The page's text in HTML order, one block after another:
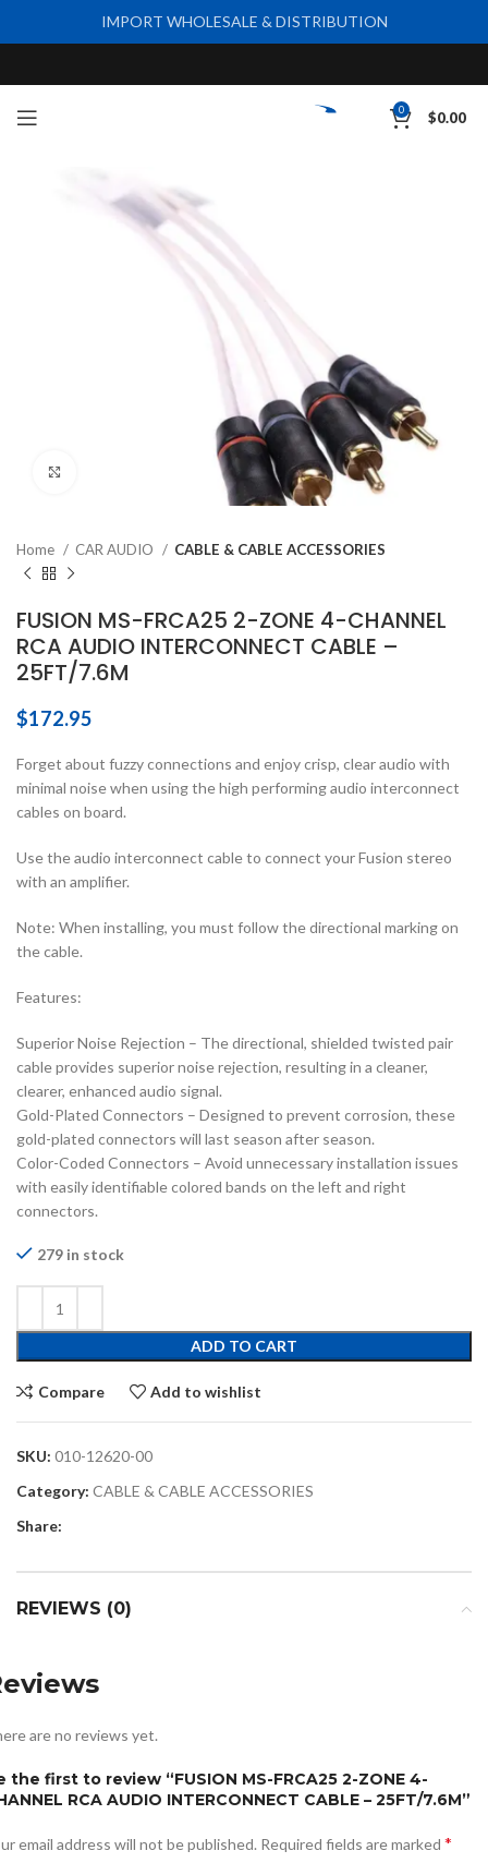
0 $0.00
Home CAR AUDIO CABLE & CABLE ACCESSORIES
FUSION MS-FRCA25 2-ZONE 4-CHANNEL
RCA AUDIO INTERCONNECT CABLE –
25FT/7.6M
$172.95
Forget about fuzzy connections and enjoy crisp, clear audio with
minimal noise when using the high performing audio interconnect
cables on board.
Use the audio interconnect cable to connect your Fusion stereo
with an amplifier.
Note: When installing, you must follow the directional marking on
the cable.
Features:
Superior Noise Rejection – The directional, shielded twisted pair
cable provides superior noise rejection, resulting in a cleaner,
clearer, enhanced audio signal.
Gold-Plated Connectors – Designed to prevent corrosion, these
gold-plated connectors will last season after season.
Color-Coded Connectors – Avoid unnecessary installation issues
with easily identifiable colored bands on the left and right
connectors.
279 in stock
ADD TO CART
Compare Add to wishlist
SKU: 010-12620-00
Category: CABLE & CABLE ACCESSORIES
Share:
REVIEWS (0)
are no reviews yet.
the first to review “FUSION MS-FRCA25 2-ZONE 4-
RCA AUDIO INTERCONNECT CABLE – 25FT/7.6M”
email address will not be published. Required fields are marked *
IMPORT WHOLESALE & DISTRIBUTION